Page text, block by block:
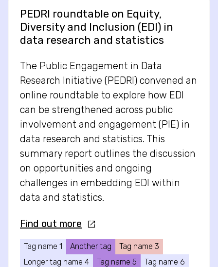
PEDRI roundtable on Equity,
Diversity and Inclusion (EDI) in
data research and statistics
The Public Engagement in Data
Research Initiative (PEDRI) convened an
online roundtable to explore how EDI
can be strengthened across public
involvement and engagement (PIE) in
data research and statistics. This
summary report outlines the discussion
on opportunities and ongoing
challenges in embedding EDI within
data and statistics.
Find out more
Tag name 1 Another tag
Tag name 3
Longer tag name 4
Tag name 5
Tag name 6